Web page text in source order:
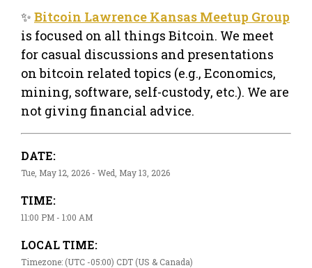
✨ Bitcoin Lawrence Kansas Meetup Group
is focused on all things Bitcoin. We meet
for casual discussions and presentations
on bitcoin related topics (e.g., Economics,
mining, software, self-custody, etc.). We are
not giving financial advice.
DATE:
Tue, May 12, 2026 - Wed, May 13, 2026
TIME:
11:00 PM - 1:00 AM
LOCAL TIME:
Timezone: (UTC -05:00) CDT (US & Canada)